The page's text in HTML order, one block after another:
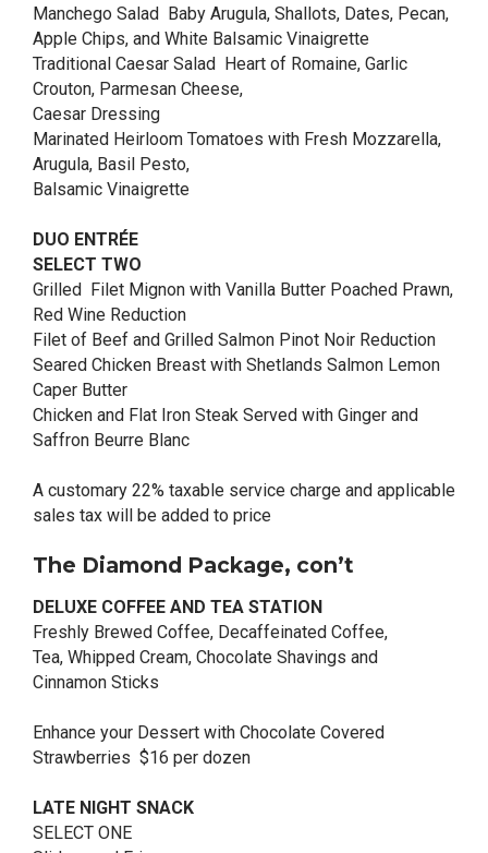
Manchego Salad Baby Arugula, Shallots, Dates, Pecan,
Apple Chips, and White Balsamic Vinaigrette
Traditional Caesar Salad Heart of Romaine, Garlic
Crouton, Parmesan Cheese,
Caesar Dressing
Marinated Heirloom Tomatoes with Fresh Mozzarella,
Arugula, Basil Pesto,
Balsamic Vinaigrette
DUO ENTRÉE
SELECT TWO
Grilled Filet Mignon with Vanilla Butter Poached Prawn,
Red Wine Reduction
Filet of Beef and Grilled Salmon Pinot Noir Reduction
Seared Chicken Breast with Shetlands Salmon Lemon
Caper Butter
Chicken and Flat Iron Steak Served with Ginger and
Saffron Beurre Blanc
A customary 22% taxable service charge and applicable
sales tax will be added to price
The Diamond Package, con’t
DELUXE COFFEE AND TEA STATION
Freshly Brewed Coffee, Decaffeinated Coffee,
Tea, Whipped Cream, Chocolate Shavings and
Cinnamon Sticks
Enhance your Dessert with Chocolate Covered
Strawberries $16 per dozen
LATE NIGHT SNACK
SELECT ONE